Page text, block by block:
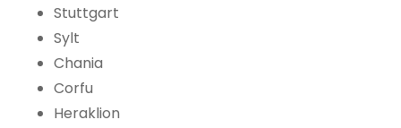
Stuttgart
Sylt
Chania
Corfu
Heraklion